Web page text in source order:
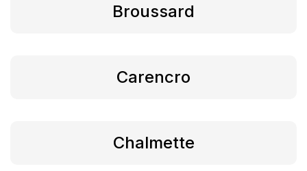
Broussard
Carencro
Chalmette